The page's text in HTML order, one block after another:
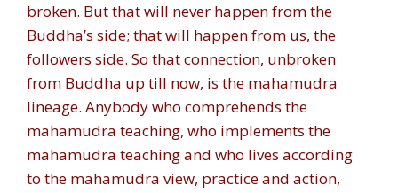
broken. But that will never happen from the
Buddha’s side; that will happen from us, the
followers side. So that connection, unbroken
from Buddha up till now, is the mahamudra
lineage. Anybody who comprehends the
mahamudra teaching, who implements the
mahamudra teaching and who lives according
to the mahamudra view, practice and action,